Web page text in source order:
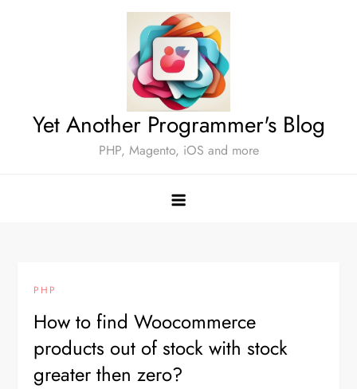
Yet Another Programmer's Blog
PHP, Magento, iOS and more
PHP
How to find Woocommerce
products out of stock with stock
greater then zero?